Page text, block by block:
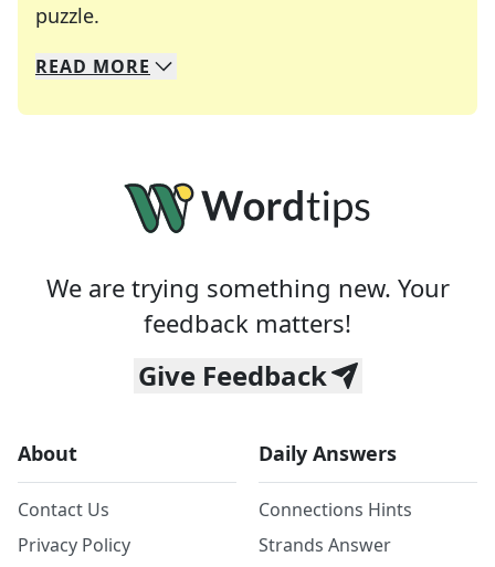
puzzle.
We specialize in solving many of your favorite
Whether you're a daily crossword enthusiast or
READ MORE
We are trying something new. Your
feedback matters!
Give Feedback
About
Contact Us
Privacy Policy
Daily Answers
Connections Hints
Strands Answer